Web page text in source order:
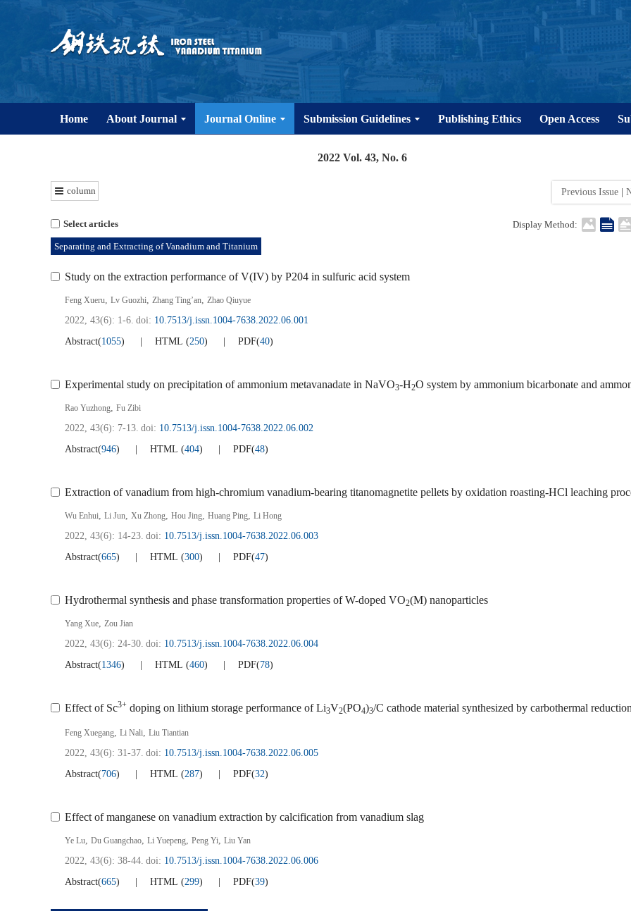
Home About Journal Journal Online Submission Guidelines Publishing Ethics Open Access
2022 Vol. 43, No. 6
column Previous Issue
Select articles Display Method:
Separating and Extracting of Vanadium and Titanium
Study on the extraction performance of V(IV) by P204 in sulfuric acid system
Feng Xueru, Lv Guozhi, Zhang Ting’an, Zhao Qiuyue
2022, 43(6): 1-6. doi: 10.7513/j.issn.1004-7638.2022.06.001
Abstract(1055) HTML (250) PDF(40)
Experimental study on precipitation of ammonium metavanadate in NaVO3-H2O system by ammonium bicarbonate and ammonium
Rao Yuzhong, Fu Zibi
2022, 43(6): 7-13. doi: 10.7513/j.issn.1004-7638.2022.06.002
Abstract(946) HTML (404) PDF(48)
Extraction of vanadium from high-chromium vanadium-bearing titanomagnetite pellets by oxidation roasting-HCl leaching
Wu Enhui, Li Jun, Xu Zhong, Hou Jing, Huang Ping, Li Hong
2022, 43(6): 14-23. doi: 10.7513/j.issn.1004-7638.2022.06.003
Abstract(665) HTML (300) PDF(47)
Hydrothermal synthesis and phase transformation properties of W-doped VO2(M) nanoparticles
Yang Xue, Zou Jian
2022, 43(6): 24-30. doi: 10.7513/j.issn.1004-7638.2022.06.004
Abstract(1346) HTML (460) PDF(78)
Effect of Sc3+ doping on lithium storage performance of Li3V2(PO4)3/C cathode material synthesized by carbothermal reduction
Feng Xuegang, Li Nali, Liu Tiantian
2022, 43(6): 31-37. doi: 10.7513/j.issn.1004-7638.2022.06.005
Abstract(706) HTML (287) PDF(32)
Effect of manganese on vanadium extraction by calcification from vanadium slag
Ye Lu, Du Guangchao, Li Yuepeng, Peng Yi, Liu Yan
2022, 43(6): 38-44. doi: 10.7513/j.issn.1004-7638.2022.06.006
Abstract(665) HTML (299) PDF(39)